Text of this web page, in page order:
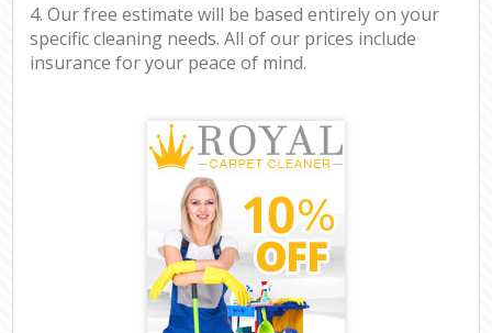
4. Our free estimate will be based entirely on your
specific cleaning needs. All of our prices include
insurance for your peace of mind.